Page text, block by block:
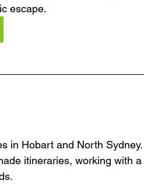
escape.
in Hobart and North Sydney.
itineraries, working with a